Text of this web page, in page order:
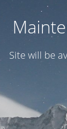
Site will be